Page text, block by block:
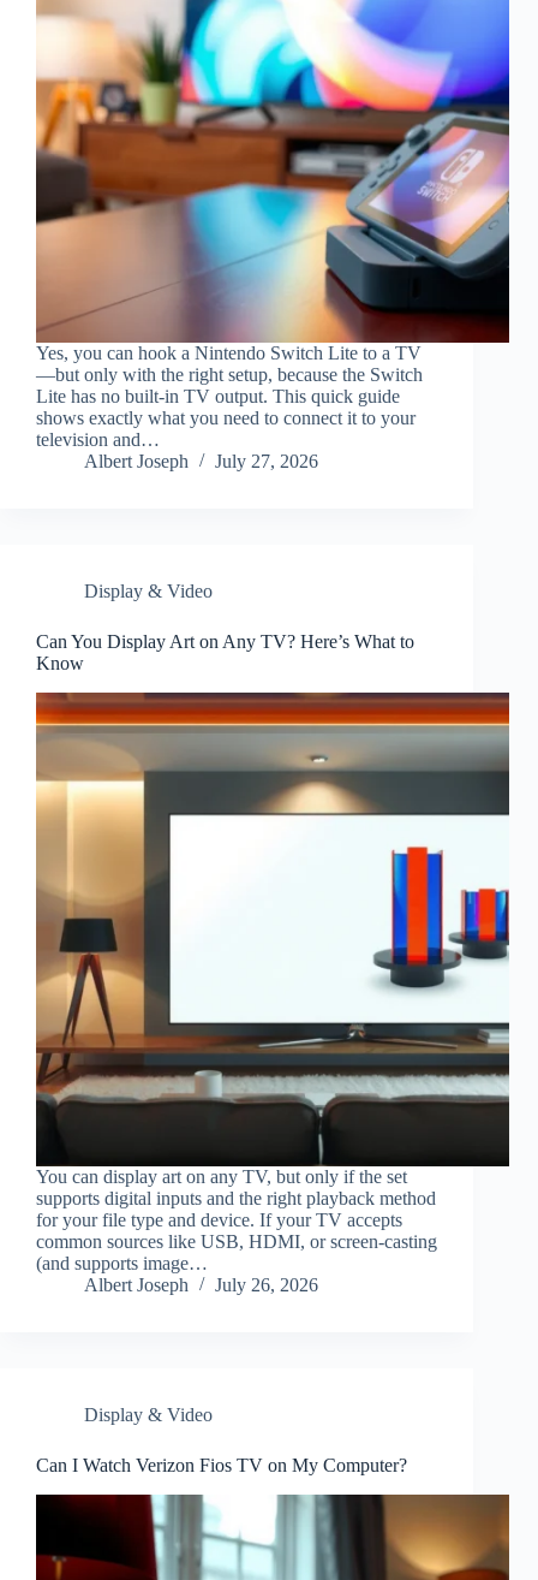
Yes, you can hook a Nintendo Switch Lite to a TV
—but only with the right setup, because the Switch
Lite has no built-in TV output. This quick guide
shows exactly what you need to connect it to your
television and…
Albert Joseph
July 27, 2026
Display & Video
Can You Display Art on Any TV? Here’s What to
Know
You can display art on any TV, but only if the set
supports digital inputs and the right playback method
for your file type and device. If your TV accepts
common sources like USB, HDMI, or screen-casting
(and supports image…
Albert Joseph
July 26, 2026
Display & Video
Can I Watch Verizon Fios TV on My Computer?